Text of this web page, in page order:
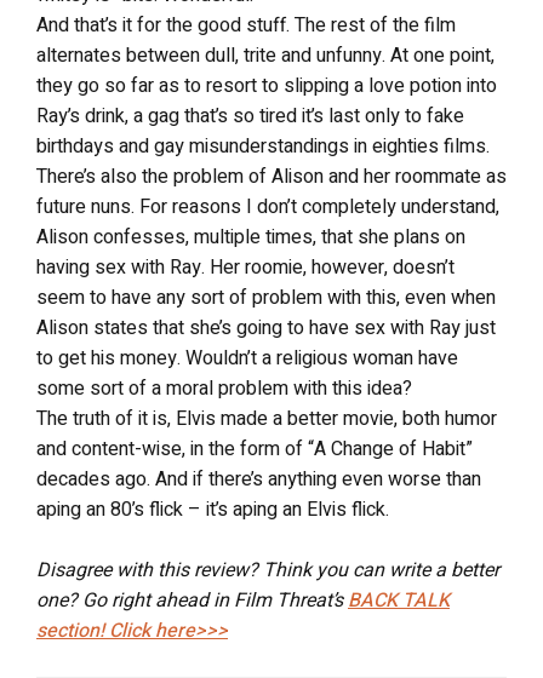
And that’s it for the good stuff. The rest of the film
alternates between dull, trite and unfunny. At one point,
they go so far as to resort to slipping a love potion into
Ray’s drink, a gag that’s so tired it’s last only to fake
birthdays and gay misunderstandings in eighties films.
There’s also the problem of Alison and her roommate as
future nuns. For reasons I don’t completely understand,
Alison confesses, multiple times, that she plans on
having sex with Ray. Her roomie, however, doesn’t
seem to have any sort of problem with this, even when
Alison states that she’s going to have sex with Ray just
to get his money. Wouldn’t a religious woman have
some sort of a moral problem with this idea?
The truth of it is, Elvis made a better movie, both humor
and content-wise, in the form of “A Change of Habit”
decades ago. And if there’s anything even worse than
aping an 80’s flick – it’s aping an Elvis flick.
Disagree with this review? Think you can write a better
one? Go right ahead in Film Threat’sBACK TALK
section! Click here>>>